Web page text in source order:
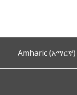
Amharic (አማርኛ)